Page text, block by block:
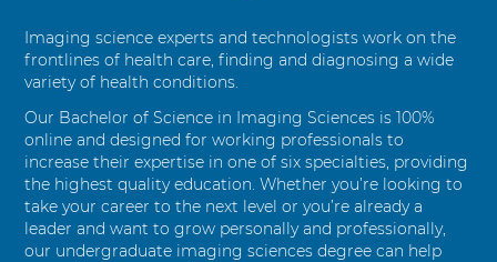
i
e
n
c
e
s
Imaging science experts and technologists work on the
frontlines of health care, finding and diagnosing a wide
variety of health conditions.
Our Bachelor of Science in Imaging Sciences is 100%
online and designed for working professionals to
increase their expertise in one of six specialties, providing
the highest quality education. Whether you’re looking to
take your career to the next level or you’re already a
leader and want to grow personally and professionally,
our undergraduate imaging sciences degree can help